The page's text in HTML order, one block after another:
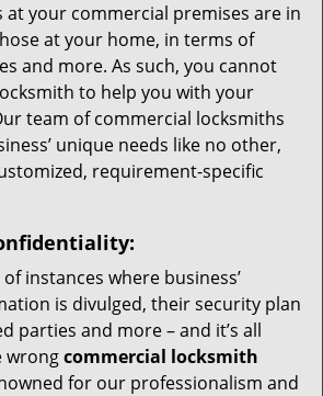
at your commercial premises are in
at your home, in terms of
and more. As such, you cannot
to help you with your
team of commercial locksmiths
unique needs like no other,
requirement-specific
instances where business’
is divulged, their security plan
parties and more – and it’s all
wrongcommercial locksmith
for our professionalism and